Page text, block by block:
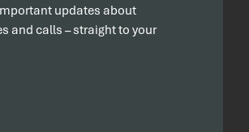
updates about
and calls – straight to your